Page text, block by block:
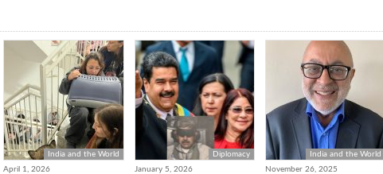
India and the World
April 1, 2026
Diplomacy
January 5, 2026
India and the World
November 26, 2025